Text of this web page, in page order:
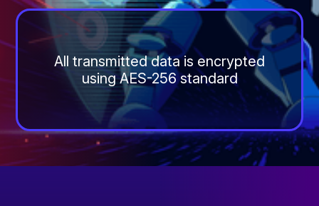
All transmitted data is encrypted
using AES-256 standard